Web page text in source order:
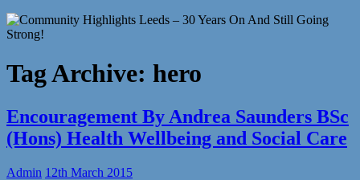
Tag Archive: hero
Encouragement By Andrea Saunders BSc
(Hons) Health Wellbeing and Social Care
Admin 12th March 2015